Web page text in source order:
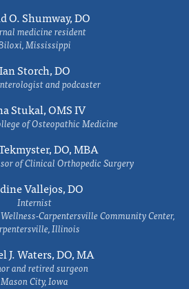
O. Shumway, DO
medicine resident
Mississippi
Ian Storch, DO
and podcaster
Stukal, OMS IV
of Osteopathic Medicine
DO, MBA
of Clinical Orthopedic Surgery
Vallejos, DO
Internist
Carpentersville Community Center,
Illinois
J. Waters, DO, MA
and retired surgeon
Mason City, Iowa